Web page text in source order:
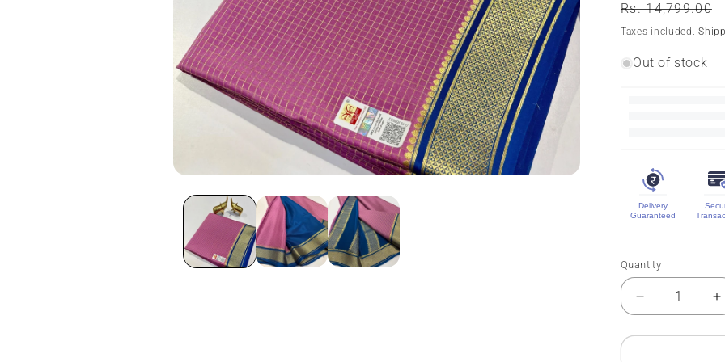
Regular
price
Rs. 14,799.00
Taxes included.
Out of stock
Delivery
Guaranteed
Quantity
Quantity
Decrease
quantity
for